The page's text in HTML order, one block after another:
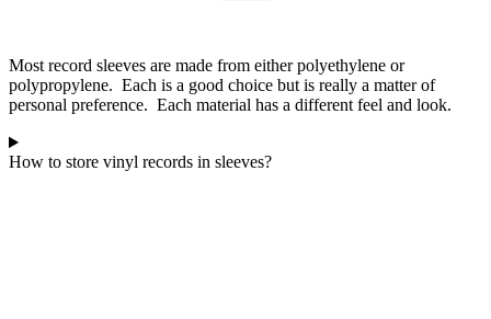
Most record sleeves are made from either polyethylene or
polypropylene. Each is a good choice but is really a matter of
personal preference. Each material has a different feel and look.
How to store vinyl records in sleeves?